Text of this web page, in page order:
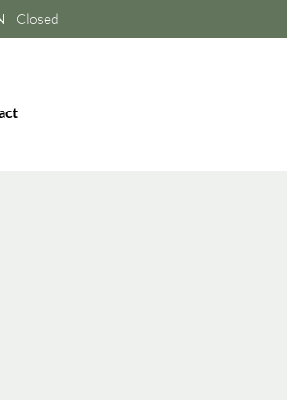
Closed